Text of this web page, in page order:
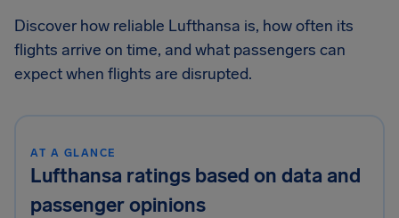
Discover how reliable Lufthansa is, how often its
flights arrive on time, and what passengers can
expect when flights are disrupted.
AT A GLANCE
Lufthansa ratings based on data and
passenger opinions